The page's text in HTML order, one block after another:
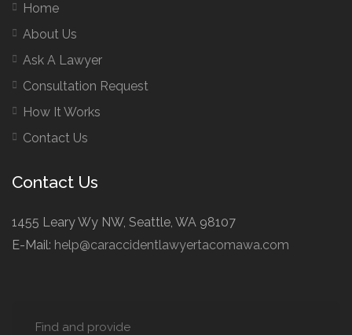
Home
About Us
Ask A Lawyer
Consultation Request
How It Works
Contact Us
Contact Us
1455 Leary Wy NW, Seattle, WA 98107
E-Mail: help@caraccidentlawyertacomawa.com
Find and provide